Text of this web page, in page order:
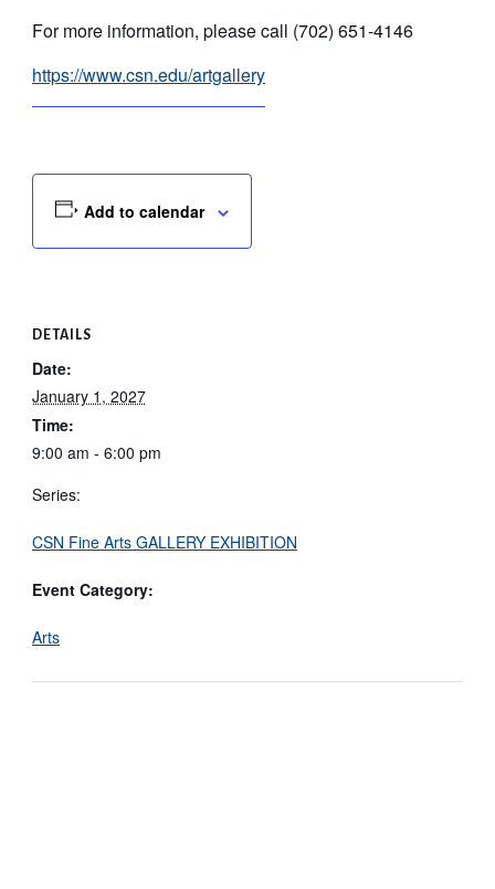
For more information, please call (702) 651-4146
https://www.csn.edu/artgallery
Add to calendar
DETAILS
Date:
January 1, 2027
Time:
9:00 am - 6:00 pm
Series:
CSN Fine Arts GALLERY EXHIBITION
Event Category:
Arts